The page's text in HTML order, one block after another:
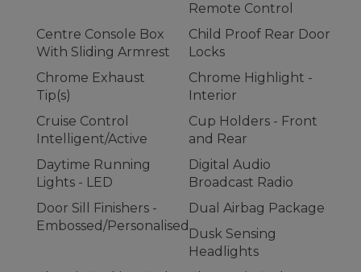
Remote Control
Centre Console Box
With Sliding Armrest
Child Proof Rear Door
Locks
Chrome Exhaust
Tip(s)
Chrome Highlight -
Interior
Cruise Control
Intelligent/Active
Cup Holders - Front
and Rear
Daytime Running
Lights - LED
Digital Audio
Broadcast Radio
Door Sill Finishers -
Embossed/Personalised
Dual Airbag Package
Dusk Sensing
Headlights